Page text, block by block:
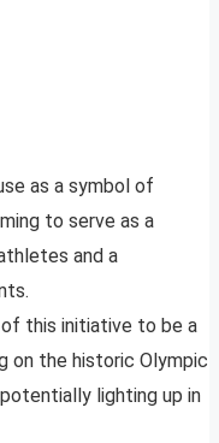
as a symbol of
to serve as a
and a
this initiative to be a
on the historic Olympic
lighting up in